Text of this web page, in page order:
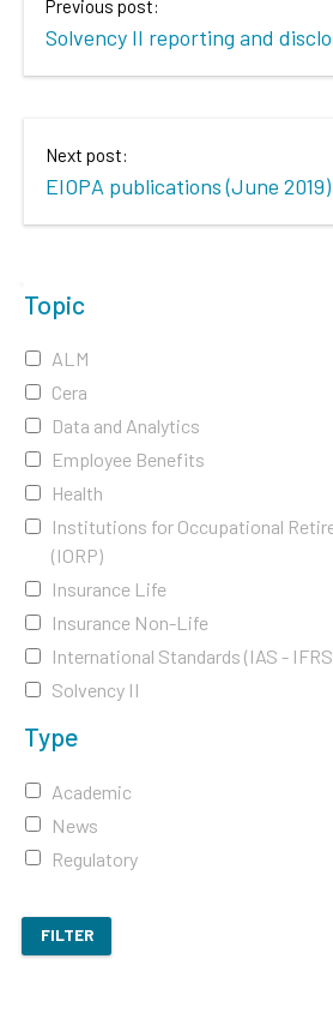
Previous post:
Solvency II reporting and
Next post:
EIOPA publications (June 2019)
Topic
ALM
Cera
Data and Analytics
Employee Benefits
Health
Institutions for Occupational
(IORP)
Insurance Life
Insurance Non-Life
International Standards (IAS -
Solvency II
Type
Academic
News
Regulatory
FILTER